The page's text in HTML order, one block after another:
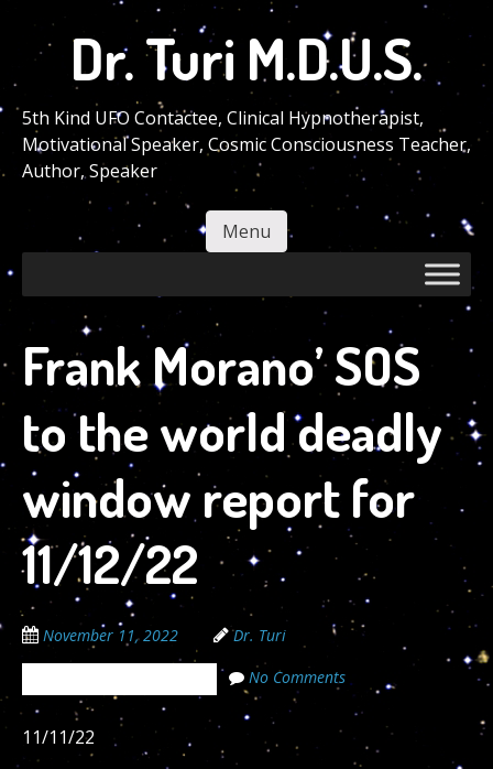
main
content
Dr. Turi M.D.U.S.
5th Kind UFO Contactee, Clinical Hypnotherapist,
Motivational Speaker, Cosmic Consciousness Teacher,
Author, Speaker
Menu
Frank Morano’ SOS
to the world deadly
window report for
11/12/22
November 11, 2022 Dr. Turi
No Comments
11/11/22